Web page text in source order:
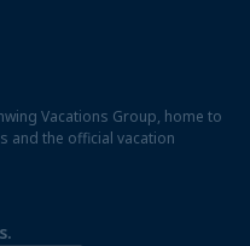
Vacations Group, home to
and the official vacation